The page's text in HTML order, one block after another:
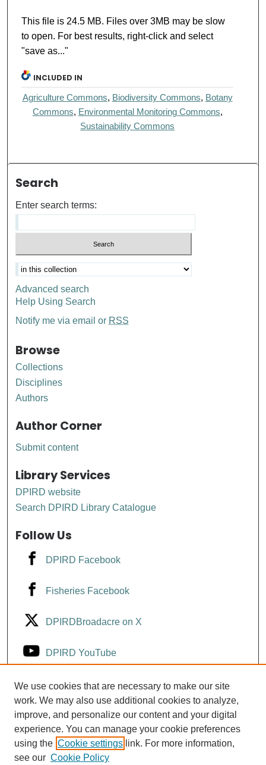
This file is 24.5 MB. Files over 3MB may be slow
to open. For best results, right-click and select
"save as..."
INCLUDED IN
Agriculture Commons, Biodiversity Commons, Botany
Commons, Environmental Monitoring Commons,
Sustainability Commons
Search
Enter search terms:
Advanced search
Help Using Search
Notify me via email or RSS
Browse
Collections
Disciplines
Authors
Author Corner
Submit content
Library Services
DPIRD website
Search DPIRD Library Catalogue
Follow Us
DPIRD Facebook
Fisheries Facebook
DPIRDBroadacre on X
DPIRD YouTube
Fisheries YouTube
DPIRD LinkedIn
We use cookies that are necessary to make our site
work. We may also use additional cookies to analyze,
improve, and personalize our content and your digital
experience. You can manage your cookie preferences
using the Cookie settings link. For more information,
see our Cookie Policy